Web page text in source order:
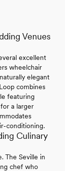
Venues
excellent
wheelchair
elegant
combines
featuring
a larger
conditioning.
Culinary
The Seville in
chef who